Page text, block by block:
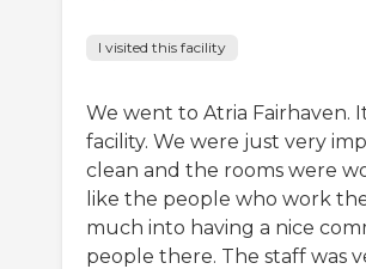
I visited this facility
We went to Atria Fairhaven.
facility. We were just very
clean and the rooms were
like the people who work
much into having a nice
people there. The staff was